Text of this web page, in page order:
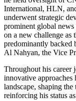
International, HLN,
underwent strategic
prominent global
on a new challenge
predominantly backed
Al Nahyan, the Vice
Throughout his career
innovative
landscape, shaping
reinforcing his status